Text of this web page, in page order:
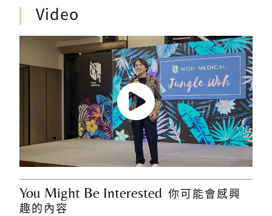
Video
You Might Be Interested 你可能會感興
趣的內容